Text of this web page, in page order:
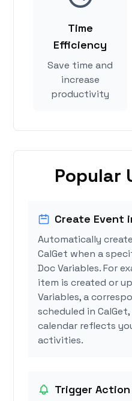
Time
Efficiency
Save time and
increase
productivity
Popular
Create Event
Automatically
CalGet when a
Doc Variables. For
item is created or
Variables, a
scheduled in
calendar reflects
activities.
Trigger